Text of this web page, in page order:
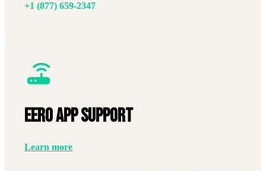
+1 (877) 659-2347
EERO APP SUPPORT
Learn more